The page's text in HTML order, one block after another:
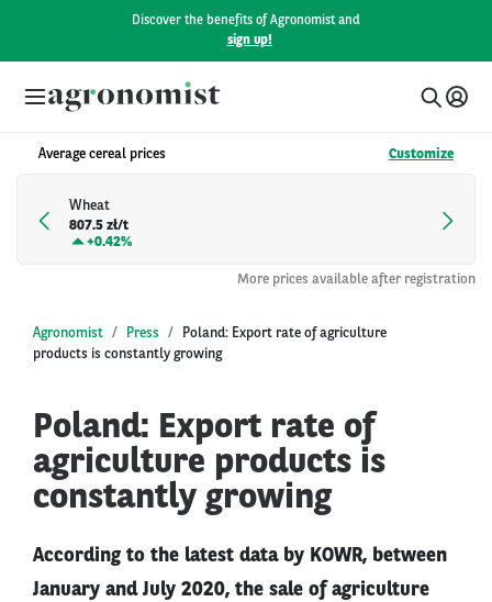
Discover the benefits of Agronomist and
sign up!
Average cereal prices Customize
Wheat
807.5 zł/t
+0.42%
More prices available after registration
Agronomist Press
Poland: Export rate of agriculture
products is constantly growing
Poland: Export rate of
agriculture products is
constantly growing
According to the latest data by KOWR, between
January and July 2020, the sale of agriculture